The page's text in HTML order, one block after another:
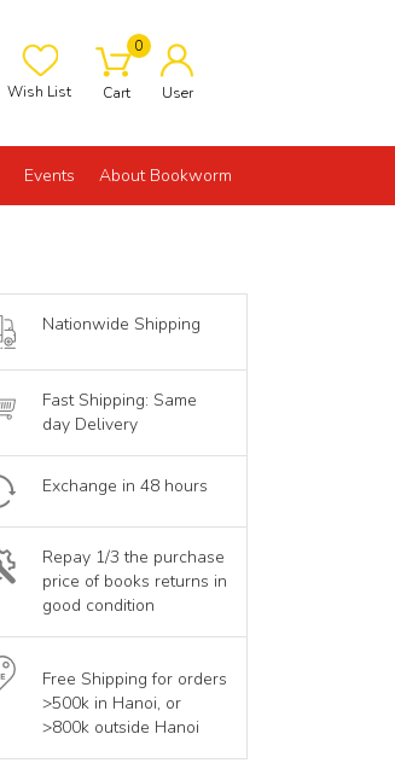
Wish List
0
Cart User
Events About Bookworm
Nationwide Shipping
Fast Shipping: Same
day Delivery
Exchange in 48 hours
Repay 1/3 the purchase
price of books returns in
good condition
Free Shipping for orders
>500k in Hanoi, or
>800k outside Hanoi